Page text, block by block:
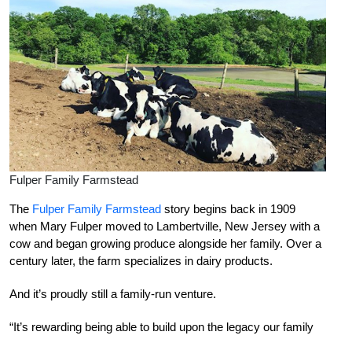
Fulper Family Farmstead
The Fulper Family Farmstead story begins back in 1909
when Mary Fulper moved to Lambertville, New Jersey with a
cow and began growing produce alongside her family. Over a
century later, the farm specializes in dairy products.
And it’s proudly still a family-run venture.
“It’s rewarding being able to build upon the legacy our family